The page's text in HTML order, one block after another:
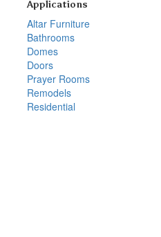
Applications
Altar Furniture
Bathrooms
Domes
Doors
Prayer Rooms
Remodels
Residential